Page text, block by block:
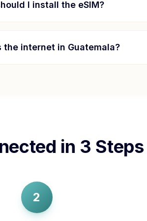
I install the eSIM?
the internet in Guatemala?
in 3 Steps
2